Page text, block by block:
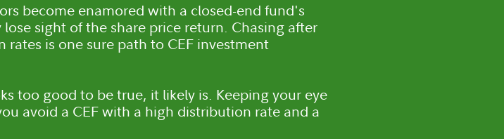
become enamored with a closed-end fund's
sight of the share price return. Chasing after
is one sure path to CEF investment
too good to be true, it likely is. Keeping your eye
avoid a CEF with a high distribution rate and a